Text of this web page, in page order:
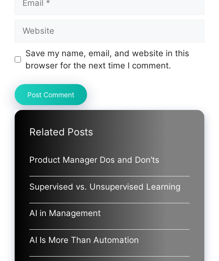
Save my name, email, and website in this
browser for the next time I comment.
Related Posts
Product Manager Dos and Don’ts
Supervised vs. Unsupervised Learning
AI in Management
AI Is More Than Automation